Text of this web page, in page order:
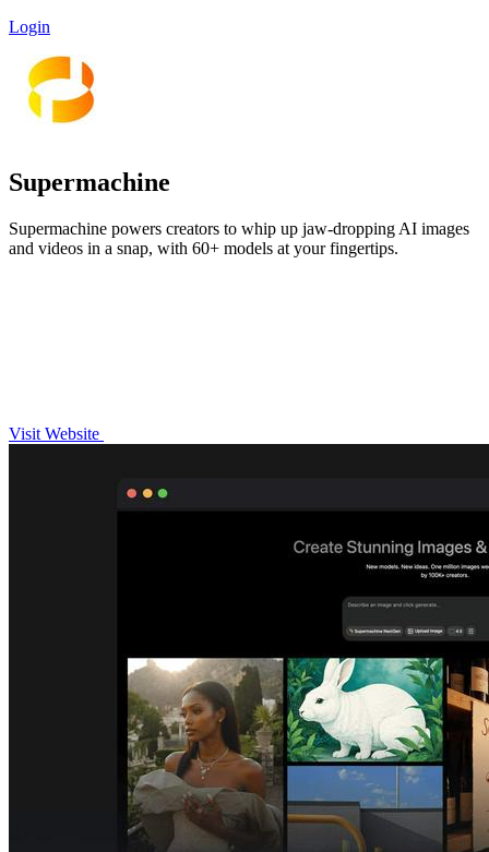
Login
Supermachine
Supermachine powers creators to whip up jaw-dropping AI images
and videos in a snap, with 60+ models at your fingertips.
Visit Website